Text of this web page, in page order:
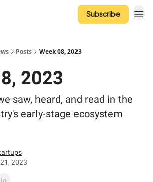
Subscribe
Posts Week 08, 2023
2023
saw, heard, and read in the
early-stage ecosystem
2023